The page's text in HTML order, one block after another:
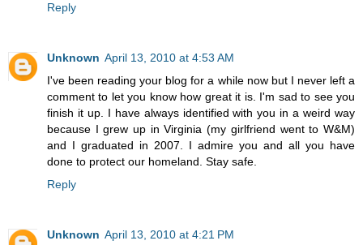
Reply
Unknown April 13, 2010 at 4:53 AM
I've been reading your blog for a while now but I never left a
comment to let you know how great it is. I'm sad to see you
finish it up. I have always identified with you in a weird way
because I grew up in Virginia (my girlfriend went to W&M)
and I graduated in 2007. I admire you and all you have
done to protect our homeland. Stay safe.
Reply
Unknown April 13, 2010 at 4:21 PM